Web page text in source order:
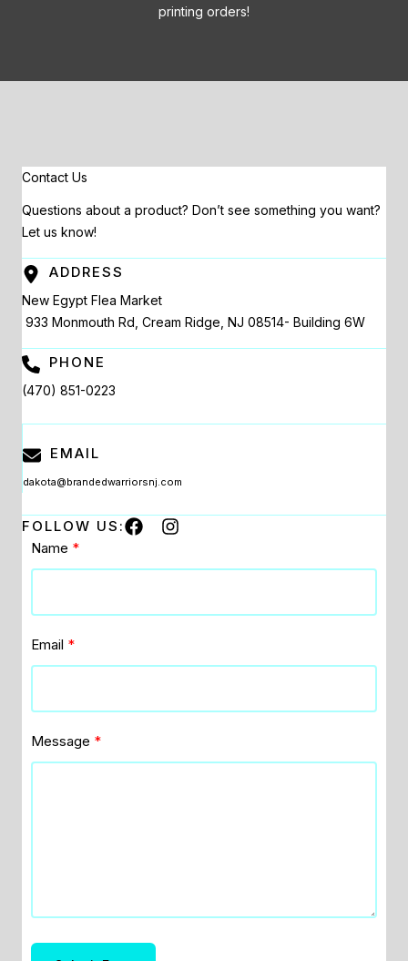
printing orders!
Contact Us
Questions about a product? Don’t see something you want?
Let us know!
ADDRESS
New Egypt Flea Market
933 Monmouth Rd, Cream Ridge, NJ 08514- Building 6W
PHONE
(470) 851-0223
EMAIL
dakota@brandedwarriorsnj.com
FOLLOW US:
Name
Email
Message